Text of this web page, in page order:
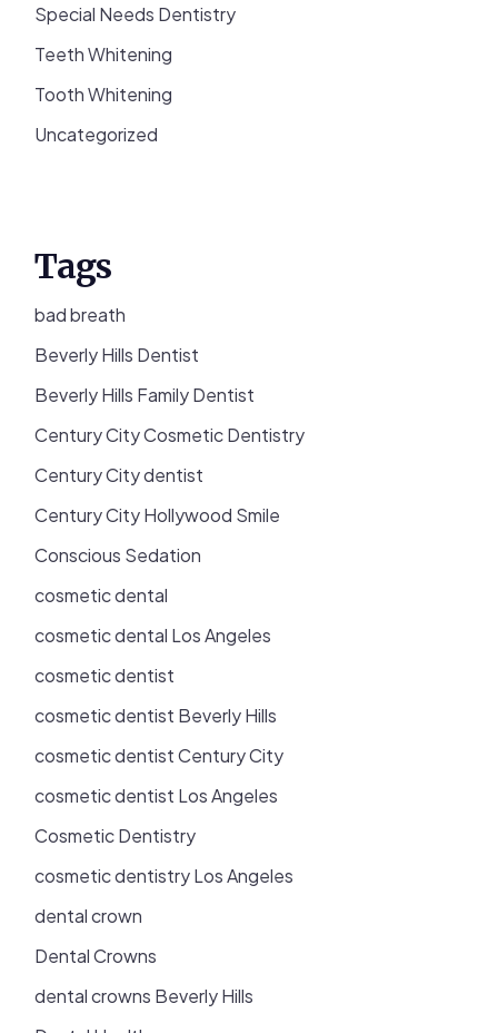
Special Needs Dentistry
Teeth Whitening
Tooth Whitening
Uncategorized
Tags
bad breath
Beverly Hills Dentist
Beverly Hills Family Dentist
Century City Cosmetic Dentistry
Century City dentist
Century City Hollywood Smile
Conscious Sedation
cosmetic dental
cosmetic dental Los Angeles
cosmetic dentist
cosmetic dentist Beverly Hills
cosmetic dentist Century City
cosmetic dentist Los Angeles
Cosmetic Dentistry
cosmetic dentistry Los Angeles
dental crown
Dental Crowns
dental crowns Beverly Hills